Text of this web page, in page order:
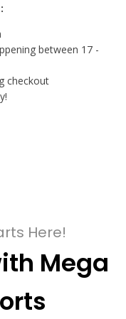
between 17 -
checkout
Here!
Mega